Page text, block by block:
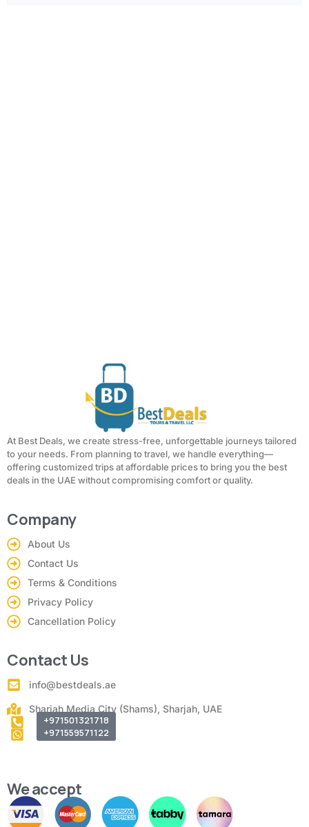
At Best Deals, we create stress-free, unforgettable journeys tailored
to your needs. From planning to travel, we handle everything—
offering customized trips at affordable prices to bring you the best
deals in the UAE without compromising comfort or quality.
Company
About Us
Contact Us
Terms & Conditions
Privacy Policy
Cancellation Policy
Contact Us
info@bestdeals.ae
Sharjah Media City (Shams), Sharjah, UAE
+971501321718
+971559571122
We accept